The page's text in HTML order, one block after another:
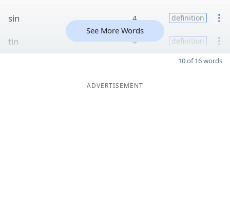
sin
4 definition
tin 4 definition
See More Words
10 of 16 words
ADVERTISEMENT